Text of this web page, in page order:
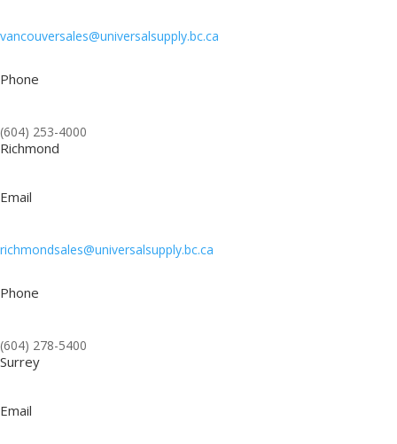
vancouversales@universalsupply.bc.ca
Phone
(604) 253-4000
Richmond
Email
richmondsales@universalsupply.bc.ca
Phone
(604) 278-5400
Surrey
Email